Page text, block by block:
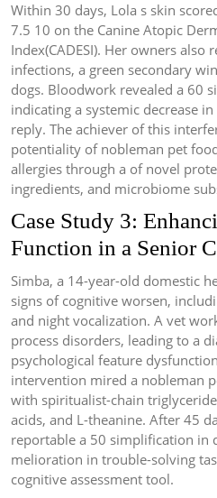
Within 30 days, Lola s skin
7.5 10 on the Canine Atopic
Index(CADESI). Her owners also
infections, a green secondary
dogs. Bloodwork revealed a 60
indicating a systemic decrease
reply. The achiever of this
potentiality of nobleman pet
allergies through a of novel
ingredients, and microbiome
Case Study 3:
Function in a Senior
Simba, a 14-year-old domestic
signs of cognitive worsen,
and night vocalization. A vet
process disorders, leading to a
psychological feature
intervention mired a nobleman
with spiritualist-chain
acids, and L-theanine. After 45
reportable a 50 simplification in
melioration in trouble-solving
cognitive assessment tool.